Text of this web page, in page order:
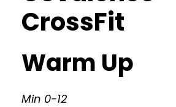
CrossFit
Warm Up
Min 0-12